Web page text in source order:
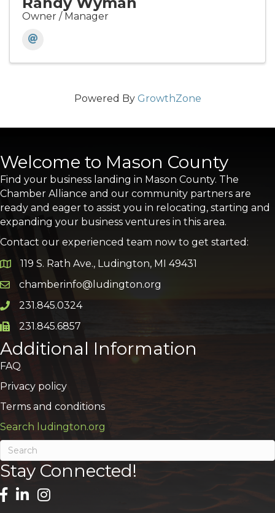
Owner / Manager
Powered By GrowthZone
Welcome to Mason County
Find your business landing in Mason County. The
Chamber Alliance and our community partners are
ready and eager to assist you in relocating, starting and
expanding your business ventures in this area.
Contact our experienced team now to get started:
Google Map
119 S. Rath Ave., Ludington, MI 49431
Email icon and link
chamberinfo@ludington.org
Phone icon and link
231.845.0324
Phone icon and link
231.845.6857
Additional Information
FAQ
Privacy policy
Terms and conditions
Search ludington.org
Stay Connected!